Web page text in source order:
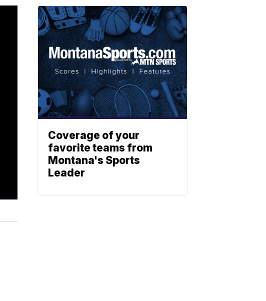
Coverage of your
favorite teams from
Montana's Sports
Leader